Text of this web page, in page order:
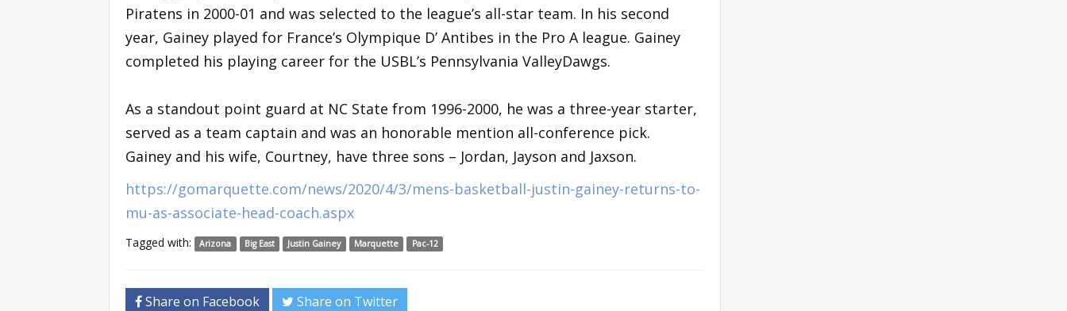
Piratens in 2000-01 and was selected to the league’s all-star team. In his second
year, Gainey played for France’s Olympique D’ Antibes in the Pro A league. Gainey
completed his playing career for the USBL’s Pennsylvania ValleyDawgs.
As a standout point guard at NC State from 1996-2000, he was a three-year starter,
served as a team captain and was an honorable mention all-conference pick.
Gainey and his wife, Courtney, have three sons – Jordan, Jayson and Jaxson.
https://gomarquette.com/news/2020/4/3/mens-basketball-justin-gainey-returns-to-
mu-as-associate-head-coach.aspx
Tagged with: Arizona Big East Justin Gainey Marquette Pac-12
Share on Facebook Share on Twitter